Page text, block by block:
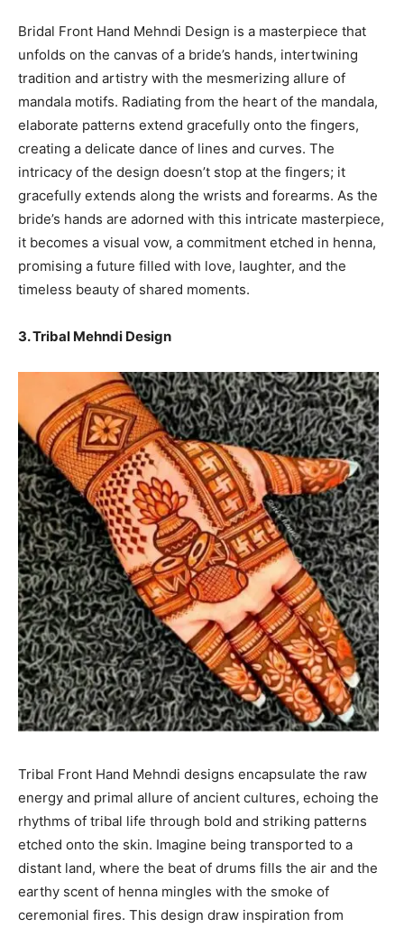
Bridal Front Hand Mehndi Design is a masterpiece that
unfolds on the canvas of a bride’s hands, intertwining
tradition and artistry with the mesmerizing allure of
mandala motifs. Radiating from the heart of the mandala,
elaborate patterns extend gracefully onto the fingers,
creating a delicate dance of lines and curves. The
intricacy of the design doesn’t stop at the fingers; it
gracefully extends along the wrists and forearms. As the
bride’s hands are adorned with this intricate masterpiece,
it becomes a visual vow, a commitment etched in henna,
promising a future filled with love, laughter, and the
timeless beauty of shared moments.
3. Tribal Mehndi Design
Tribal Front Hand Mehndi designs encapsulate the raw
energy and primal allure of ancient cultures, echoing the
rhythms of tribal life through bold and striking patterns
etched onto the skin. Imagine being transported to a
distant land, where the beat of drums fills the air and the
earthy scent of henna mingles with the smoke of
ceremonial fires. This design draw inspiration from